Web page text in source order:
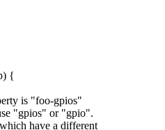
{
is "foo-gpios"
"gpios" or "gpio".
have a different